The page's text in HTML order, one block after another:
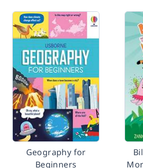
Geography for
Beginners